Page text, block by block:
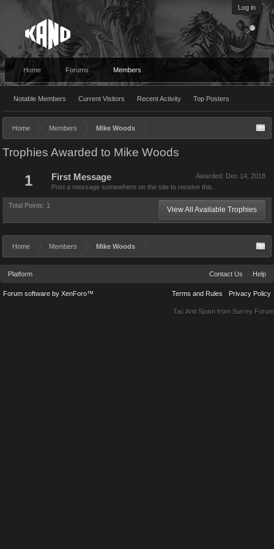
Log in
Home Forums Members
Notable Members Current Visitors Recent Activity Top Posters
Home Members Mike Woods
Trophies Awarded to Mike Woods
1 Awarded: Dec 14, 2018
First Message
Post a message somewhere on the site to receive this.
Total Points: 1 View All Available Trophies
Home Members Mike Woods
Platform Contact Us Help
Terms and Rules Privacy Policy
Forum software by XenForo™
Tac Anti Spam from Surrey Forum